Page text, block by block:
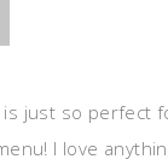
is just so perfect
I love